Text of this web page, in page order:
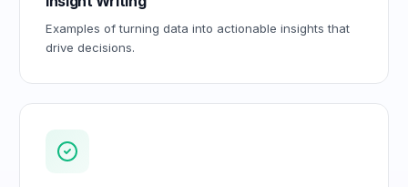
Examples of turning data into actionable insights that
drive decisions.